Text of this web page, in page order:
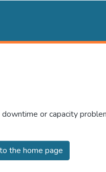
or capacity
the home page